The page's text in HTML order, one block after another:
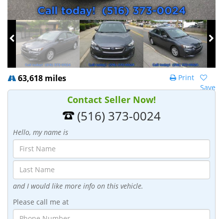
63,618 miles
Save
Print
Contact Seller Now!
(516) 373-0024
Hello, my name is
and I would like more info on this vehicle.
Please call me at